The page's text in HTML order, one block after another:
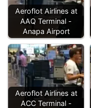
Aeroflot Airlines at
AAQ Terminal -
Anapa Airport
Aeroflot Airlines at
ACC Terminal -